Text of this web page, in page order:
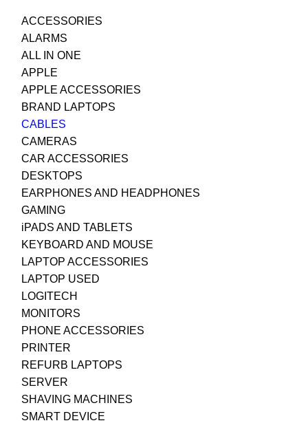
ACCESSORIES
ALARMS
ALL IN ONE
APPLE
APPLE ACCESSORIES
BRAND LAPTOPS
CABLES
CAMERAS
CAR ACCESSORIES
DESKTOPS
EARPHONES AND HEADPHONES
GAMING
iPADS AND TABLETS
KEYBOARD AND MOUSE
LAPTOP ACCESSORIES
LAPTOP USED
LOGITECH
MONITORS
PHONE ACCESSORIES
PRINTER
REFURB LAPTOPS
SERVER
SHAVING MACHINES
SMART DEVICE